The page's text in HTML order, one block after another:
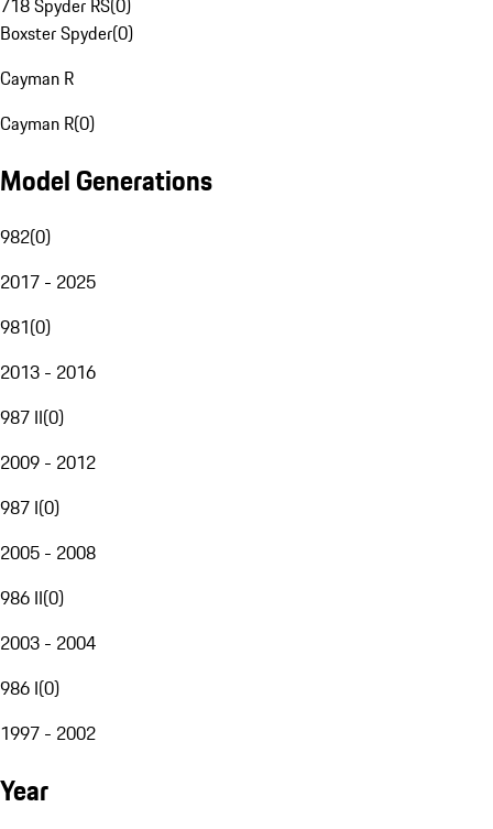
718 Spyder RS(0)
Boxster Spyder(0)
Cayman R
Cayman R(0)
Model Generations
982(0)
2017 - 2025
981(0)
2013 - 2016
987 II(0)
2009 - 2012
987 I(0)
2005 - 2008
986 II(0)
2003 - 2004
986 I(0)
1997 - 2002
Year